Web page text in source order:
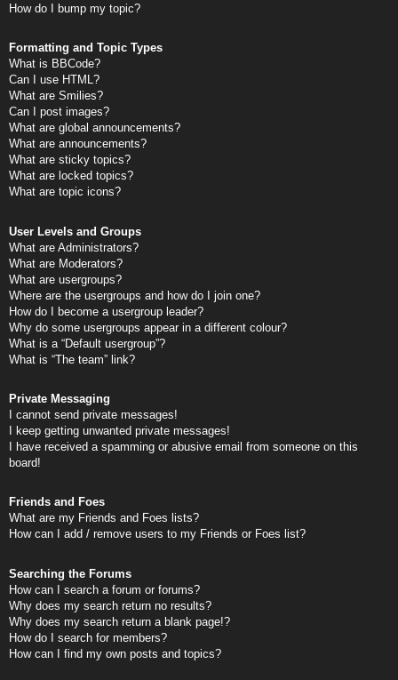
How do I bump my topic?
Formatting and Topic Types
What is BBCode?
Can I use HTML?
What are Smilies?
Can I post images?
What are global announcements?
What are announcements?
What are sticky topics?
What are locked topics?
What are topic icons?
User Levels and Groups
What are Administrators?
What are Moderators?
What are usergroups?
Where are the usergroups and how do I join one?
How do I become a usergroup leader?
Why do some usergroups appear in a different colour?
What is a “Default usergroup”?
What is “The team” link?
Private Messaging
I cannot send private messages!
I keep getting unwanted private messages!
I have received a spamming or abusive email from someone on this
board!
Friends and Foes
What are my Friends and Foes lists?
How can I add / remove users to my Friends or Foes list?
Searching the Forums
How can I search a forum or forums?
Why does my search return no results?
Why does my search return a blank page!?
How do I search for members?
How can I find my own posts and topics?